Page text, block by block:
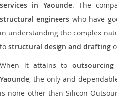
services in Yaounde. The
structural engineers who have
in understanding the complex
to structural design and drafting
When it attains to
Yaounde, the only and
is none other than Silicon